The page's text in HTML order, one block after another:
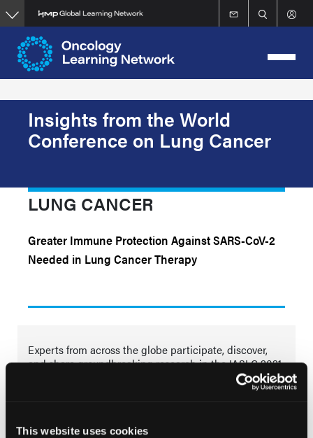
This website uses cookies
Skip
to
main
content
Insights from the World
Conference on Lung Cancer
LUNG CANCER
Greater Immune Protection Against SARS-CoV-2
Needed in Lung Cancer Therapy
Experts from across the globe participate, discover,
and share groundbreaking research in the IASLC 2021
World Conference on Lung Cancer of the International